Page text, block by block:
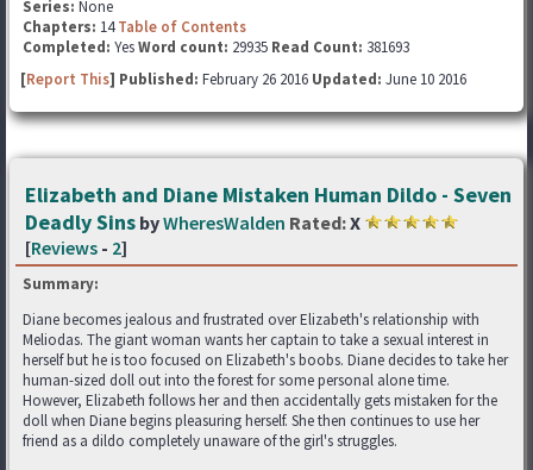
Series: None
Chapters: 14Table of Contents
Completed: YesWord count: 29935 Read Count: 381693
[Report This] Published: February 26 2016 Updated: June 10 2016
Elizabeth and Diane Mistaken Human Dildo - Seven
Deadly Sins byWheresWalden Rated:X
[Reviews - 2]
Summary:
Diane becomes jealous and frustrated over Elizabeth's relationship with
Meliodas. The giant woman wants her captain to take a sexual interest in
herself but he is too focused on Elizabeth's boobs. Diane decides to take her
human-sized doll out into the forest for some personal alone time.
However, Elizabeth follows her and then accidentally gets mistaken for the
doll when Diane begins pleasuring herself. She then continues to use her
friend as a dildo completely unaware of the girl's struggles.